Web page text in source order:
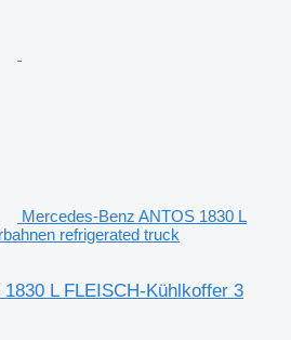
Mercedes-Benz ANTOS 1830 L
refrigerated truck
L FLEISCH-Kühlkoffer 3